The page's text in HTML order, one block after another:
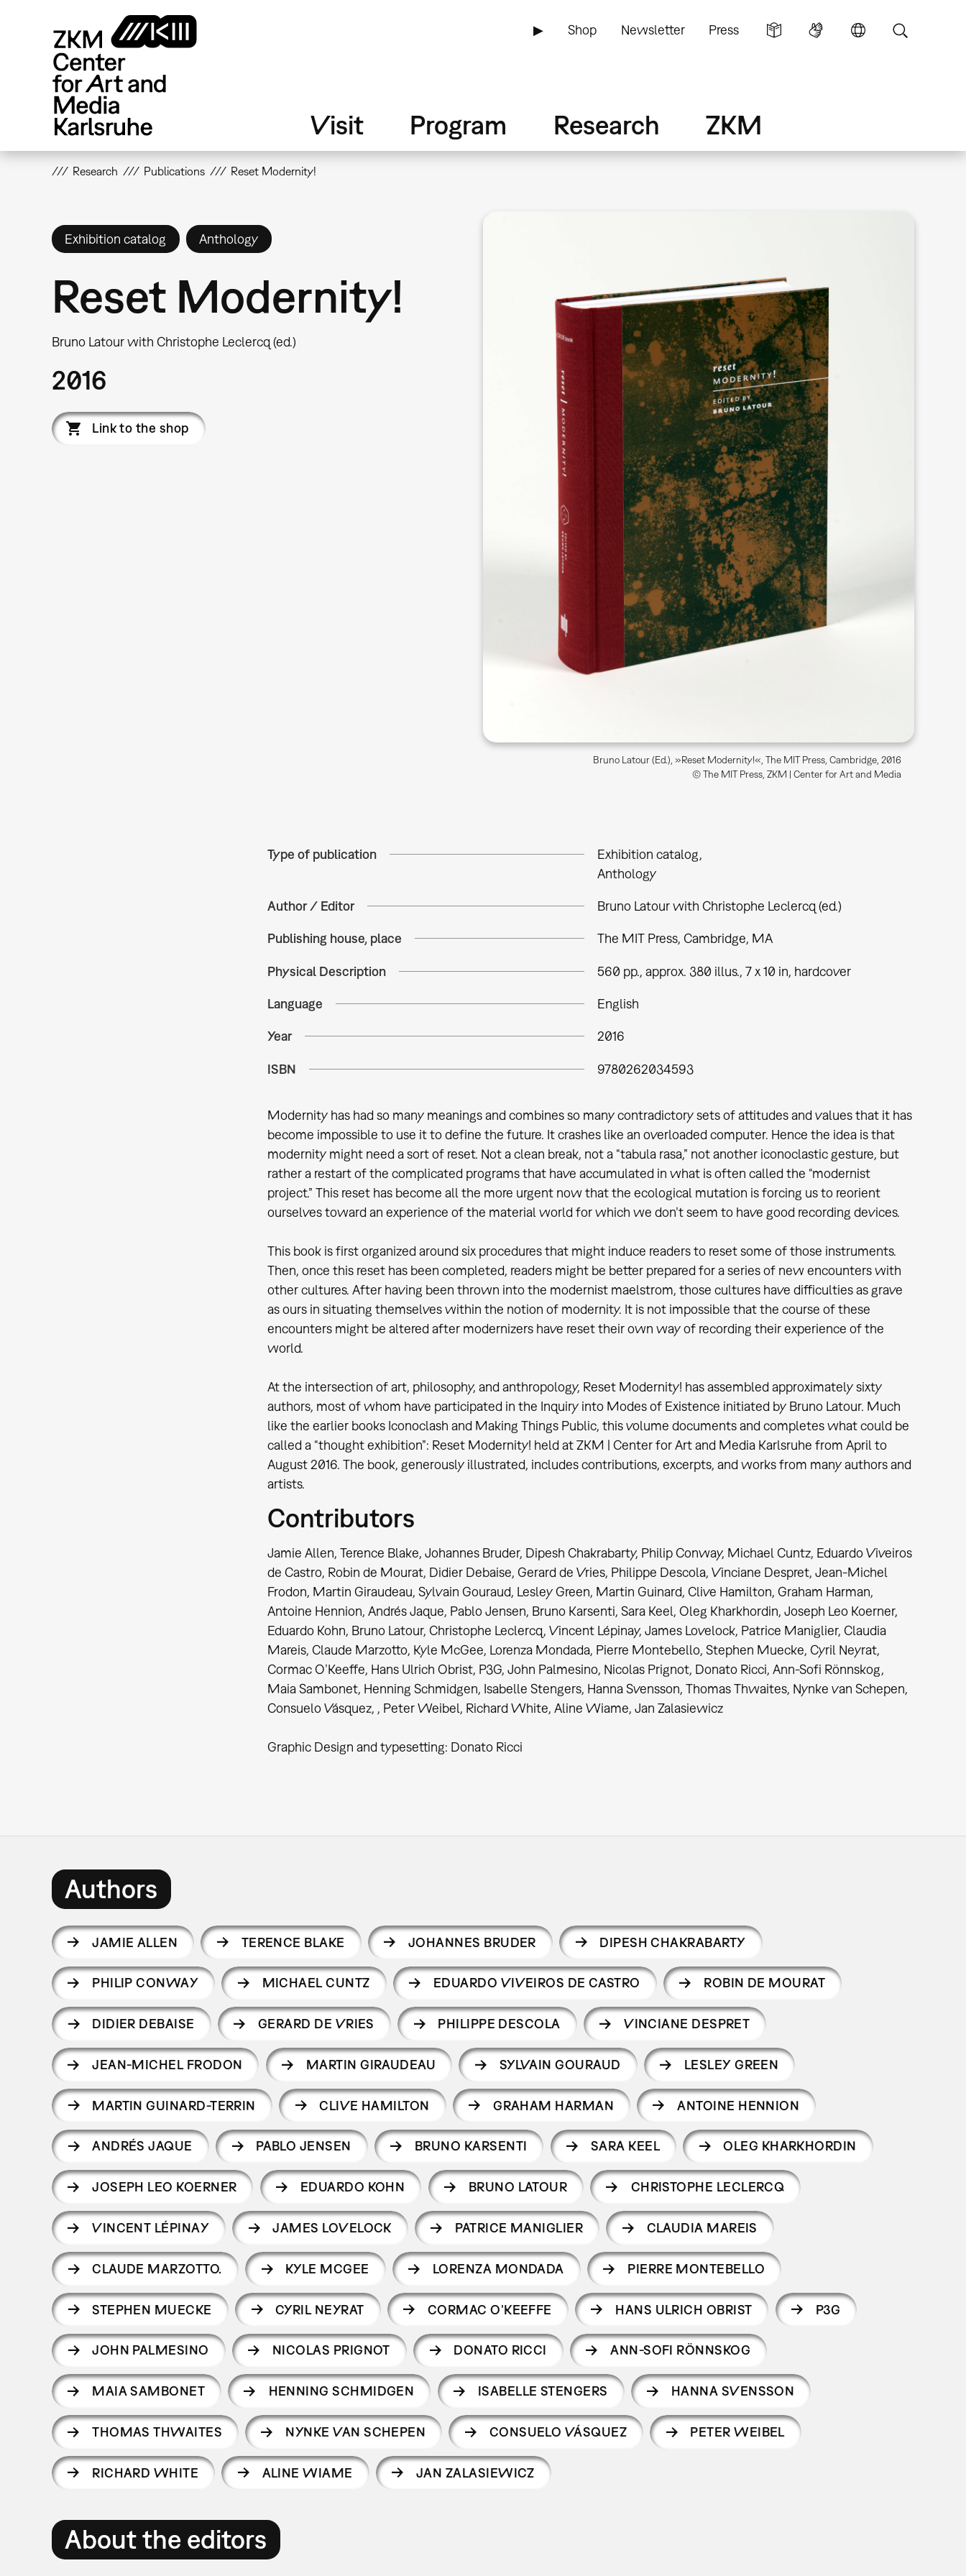
▶ Shop Newsletter Press
Visit Program Research ZKM
Research Publications Reset Modernity!
Exhibition catalog Anthology
Reset Modernity!
Bruno Latour with Christophe Leclercq (ed.)
2016
Link to the shop
Bruno Latour (Ed.), »Reset Modernity!«, The MIT Press, Cambridge, 2016
© The MIT Press, ZKM | Center for Art and Media
Type of publication
Exhibition catalog
Anthology
Author / Editor Bruno Latour with Christophe Leclercq (ed.)
Publishing house, place The MIT Press, Cambridge, MA
Physical Description 560 pp., approx. 380 illus., 7 x 10 in, hardcover
Language English
Year 2016
ISBN 9780262034593
Modernity has had so many meanings and combines so many contradictory sets of attitudes and values that it has
become impossible to use it to define the future. It crashes like an overloaded computer. Hence the idea is that
modernity might need a sort of reset. Not a clean break, not a “tabula rasa,” not another iconoclastic gesture, but
rather a restart of the complicated programs that have accumulated in what is often called the “modernist
project.” This reset has become all the more urgent now that the ecological mutation is forcing us to reorient
ourselves toward an experience of the material world for which we don’t seem to have good recording devices.
This book is first organized around six procedures that might induce readers to reset some of those instruments.
Then, once this reset has been completed, readers might be better prepared for a series of new encounters with
other cultures. After having been thrown into the modernist maelstrom, those cultures have difficulties as grave
as ours in situating themselves within the notion of modernity. It is not impossible that the course of these
encounters might be altered after modernizers have reset their own way of recording their experience of the
world.
At the intersection of art, philosophy, and anthropology, Reset Modernity! has assembled approximately sixty
authors, most of whom have participated in the Inquiry into Modes of Existence initiated by Bruno Latour. Much
like the earlier books Iconoclash and Making Things Public, this volume documents and completes what could be
called a “thought exhibition”: Reset Modernity! held at ZKM | Center for Art and Media Karlsruhe from April to
August 2016. The book, generously illustrated, includes contributions, excerpts, and works from many authors and
artists.
Contributors
Jamie Allen, Terence Blake, Johannes Bruder, Dipesh Chakrabarty, Philip Conway, Michael Cuntz, Eduardo Viveiros
de Castro, Robin de Mourat, Didier Debaise, Gerard de Vries, Philippe Descola, Vinciane Despret, Jean-Michel
Frodon, Martin Giraudeau, Sylvain Gouraud, Lesley Green, Martin Guinard, Clive Hamilton, Graham Harman,
Antoine Hennion, Andrés Jaque, Pablo Jensen, Bruno Karsenti, Sara Keel, Oleg Kharkhordin, Joseph Leo Koerner,
Eduardo Kohn, Bruno Latour, Christophe Leclercq, Vincent Lépinay, James Lovelock, Patrice Maniglier, Claudia
Mareis, Claude Marzotto, Kyle McGee, Lorenza Mondada, Pierre Montebello, Stephen Muecke, Cyril Neyrat,
Cormac O’Keeffe, Hans Ulrich Obrist, P3G, John Palmesino, Nicolas Prignot, Donato Ricci, Ann-Sofi Rönnskog,
Maia Sambonet, Henning Schmidgen, Isabelle Stengers, Hanna Svensson, Thomas Thwaites, Nynke van Schepen,
Consuelo Vásquez, , Peter Weibel, Richard White, Aline Wiame, Jan Zalasiewicz
Graphic Design and typesetting: Donato Ricci
Authors
JAMIE ALLEN TERENCE BLAKE JOHANNES BRUDER DIPESH CHAKRABARTY
PHILIP CONWAY MICHAEL CUNTZ EDUARDO VIVEIROS DE CASTRO ROBIN DE MOURAT
DIDIER DEBAISE GERARD DE VRIES PHILIPPE DESCOLA VINCIANE DESPRET
JEAN-MICHEL FRODON MARTIN GIRAUDEAU SYLVAIN GOURAUD LESLEY GREEN
MARTIN GUINARD-TERRIN CLIVE HAMILTON GRAHAM HARMAN ANTOINE HENNION
ANDRÉS JAQUE PABLO JENSEN BRUNO KARSENTI SARA KEEL OLEG KHARKHORDIN
JOSEPH LEO KOERNER EDUARDO KOHN BRUNO LATOUR CHRISTOPHE LECLERCQ
VINCENT LÉPINAY JAMES LOVELOCK PATRICE MANIGLIER CLAUDIA MAREIS
CLAUDE MARZOTTO. KYLE MCGEE LORENZA MONDADA PIERRE MONTEBELLO
STEPHEN MUECKE CYRIL NEYRAT CORMAC O’KEEFFE HANS ULRICH OBRIST P3G
JOHN PALMESINO NICOLAS PRIGNOT DONATO RICCI ANN-SOFI RÖNNSKOG
MAIA SAMBONET HENNING SCHMIDGEN ISABELLE STENGERS HANNA SVENSSON
THOMAS THWAITES NYNKE VAN SCHEPEN CONSUELO VÁSQUEZ PETER WEIBEL
RICHARD WHITE ALINE WIAME JAN ZALASIEWICZ
About the editors